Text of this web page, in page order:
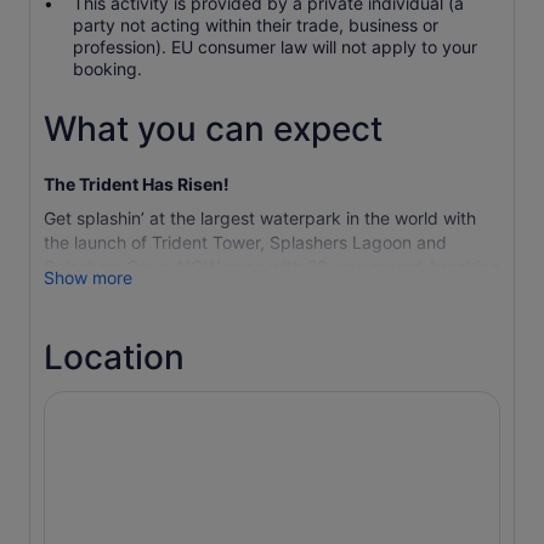
party not acting within their trade, business or
profession). EU consumer law will not apply to your
booking.
What you can expect
The Trident Has Risen!
Get splashin’ at the largest waterpark in the world with
the launch of Trident Tower, Splashers Lagoon and
Splashers Cove, NOW open with 28 new record-breaking
waterslides and attractions. Aquaventure Waterpark
#DifferentInWater in more ways than one. Get your pulse
racing with 79 slides and incredible attractions, make
Show more
Location